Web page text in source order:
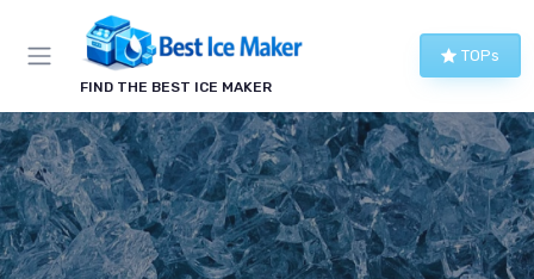
FIND THE BEST ICE MAKER
TOPs